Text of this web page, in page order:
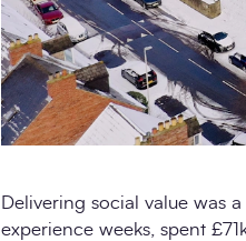
Delivering social value was
experience weeks, spent